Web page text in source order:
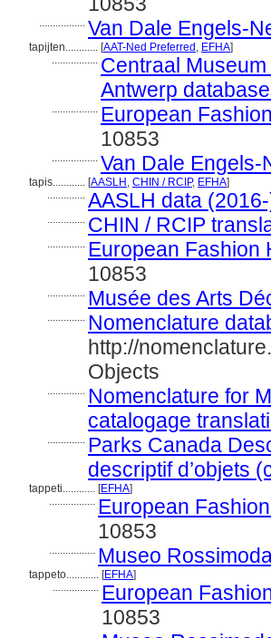
................. Van Dale Engels-
tapijten............ [AAT-Ned Preferred , EFHA]
................. Centraal
Antwerp
................. European
10853
................. Van Dale
tapis............ [AASLH , CHIN / RCIP, EFHA]
.............. AASLH data
.............. CHIN / RCIP
.............. European Fashion
10853
.............. Musée des Arts
.............. Nomenclature
http://
Objects
.............. Nomenclature for
catalogage
.............. Parks Canada
descriptif d’objets
tappeti............ [EFHA]
................. European
10853
................. Museo
tappeto............ [EFHA]
................. European
10853